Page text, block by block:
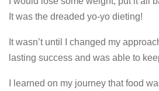
It was the dreaded yo-yo dieting!
It wasn’t until I changed my
lasting success and was able to
I learned on my journey that food